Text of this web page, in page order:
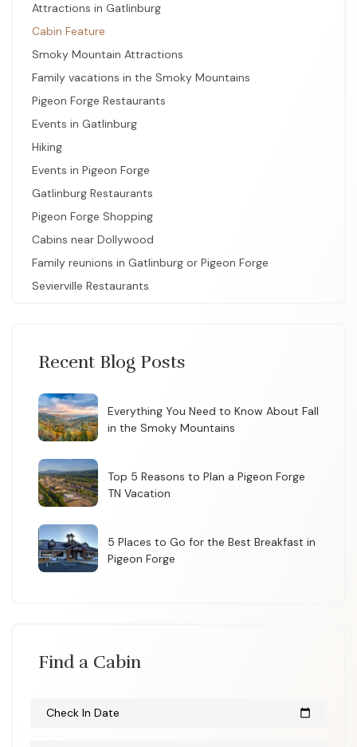
Attractions in Gatlinburg
Cabin Feature
Smoky Mountain Attractions
Family vacations in the Smoky Mountains
Pigeon Forge Restaurants
Events in Gatlinburg
Hiking
Events in Pigeon Forge
Gatlinburg Restaurants
Pigeon Forge Shopping
Cabins near Dollywood
Family reunions in Gatlinburg or Pigeon Forge
Sevierville Restaurants
Recent Blog Posts
Everything You Need to Know About Fall
in the Smoky Mountains
Top 5 Reasons to Plan a Pigeon Forge
TN Vacation
5 Places to Go for the Best Breakfast in
Pigeon Forge
Find a Cabin
Check In Date calendar_today